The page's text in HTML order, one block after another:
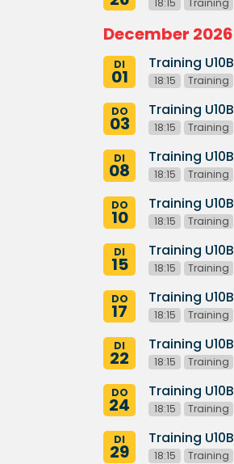
18:15 Training
December 2026
DI
01
Training U10B
18:15 Training
DO
03
Training U10B
18:15 Training
DI
08
Training U10B
18:15 Training
DO
10
Training U10B
18:15 Training
DI
15
Training U10B
18:15 Training
DO
17
Training U10B
18:15 Training
DI
22
Training U10B
18:15 Training
DO
24
Training U10B
18:15 Training
DI
29
Training U10B
18:15 Training